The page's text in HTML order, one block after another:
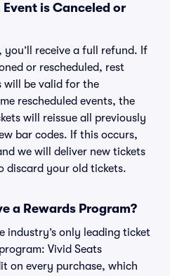
is Canceled or
you’ll receive a full refund. If
or rescheduled, rest
will be valid for the
rescheduled events, the
will reissue all previously
bar codes. If this occurs,
we will deliver new tickets
discard your old tickets.
a Rewards Program?
industry’s only leading ticket
Vivid Seats
on every purchase, which